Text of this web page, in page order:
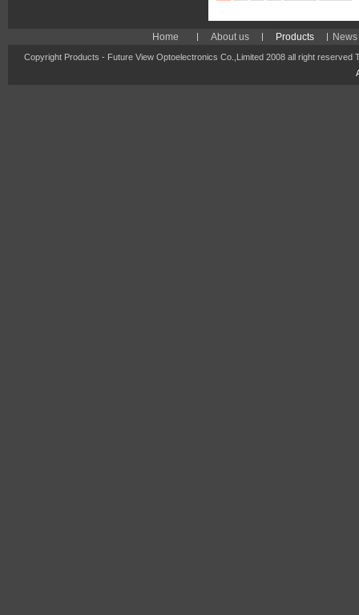
Home About us Products
Copyright Products - Future View Optoelectronics Co.,Limited 2008 all right reserved